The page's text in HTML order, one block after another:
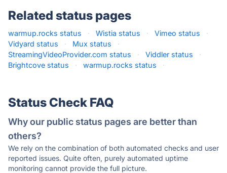
Related status pages
warmup.rocks status · Wistia status · Vimeo status
·
Vidyard status
· Mux status
·
StreamingVideoProvider.com status
· Viddler status
·
Brightcove status
· warmup.rocks status ·
Status Check FAQ
Why our public status pages are better than
others?
We rely on the combination of both automated checks and user
reported issues. Quite often, purely automated uptime
monitoring cannot provide the full picture.